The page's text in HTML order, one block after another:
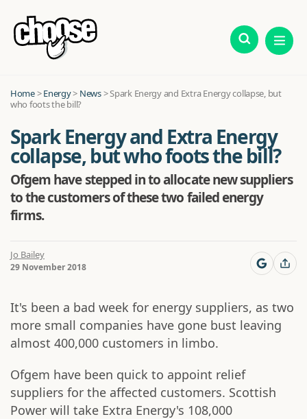
Home>Energy> News>Spark Energy and Extra Energy collapse, but
who foots the bill?
Spark Energy and Extra Energy
collapse, but who foots the bill?
Ofgem have stepped in to allocate new suppliers
to the customers of these two failed energy
firms.
Jo Bailey
29 November 2018
It's been a bad week for energy suppliers, as two
more small companies have gone bust leaving
almost 400,000 customers in limbo.
Ofgem have been quick to appoint relief
suppliers for the affected customers. Scottish
Power will take Extra Energy's 108,000